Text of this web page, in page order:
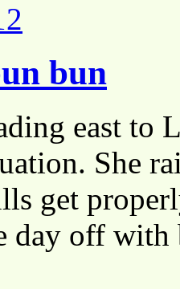
bun
east to
She
get
day off